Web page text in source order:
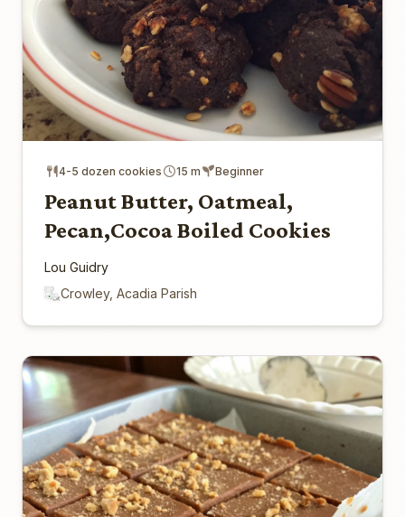
4-5 dozen cookies 15 m Beginner
Peanut Butter, Oatmeal,
Pecan,Cocoa Boiled Cookies
Lou Guidry
Crowley, Acadia Parish